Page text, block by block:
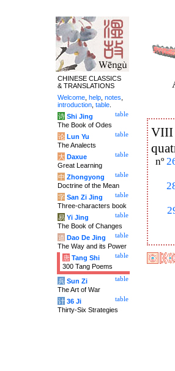
nº
CHINESE CLASSICS
& TRANSLATIONS
Welcome help notes
introduction table
table
诗 Shi Jing
The Book of Odes
table
论 Lun Yu
The Analects
table
大 Daxue
Great Learning
table
中 Zhongyong
Doctrine of the Mean
table
字 San Zi Jing
Three-characters book
table
易 Yi Jing
The Book of Changes
table
道 Dao De Jing
The Way and its Power
table
唐 Tang Shi
300 Tang Poems
table
兵 Sun Zi
The Art of War
table
计 36 Ji
Thirty-Six Strategies